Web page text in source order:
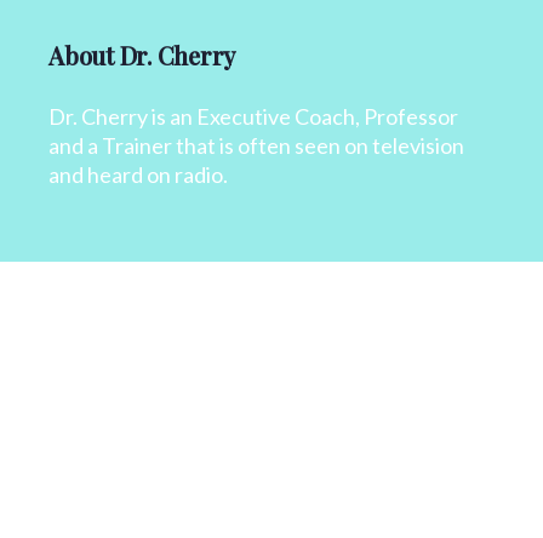
About Dr. Cherry
Dr. Cherry is an Executive Coach, Professor
and a Trainer that is often seen on television
and heard on radio.